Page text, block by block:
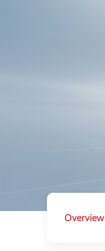
Overview